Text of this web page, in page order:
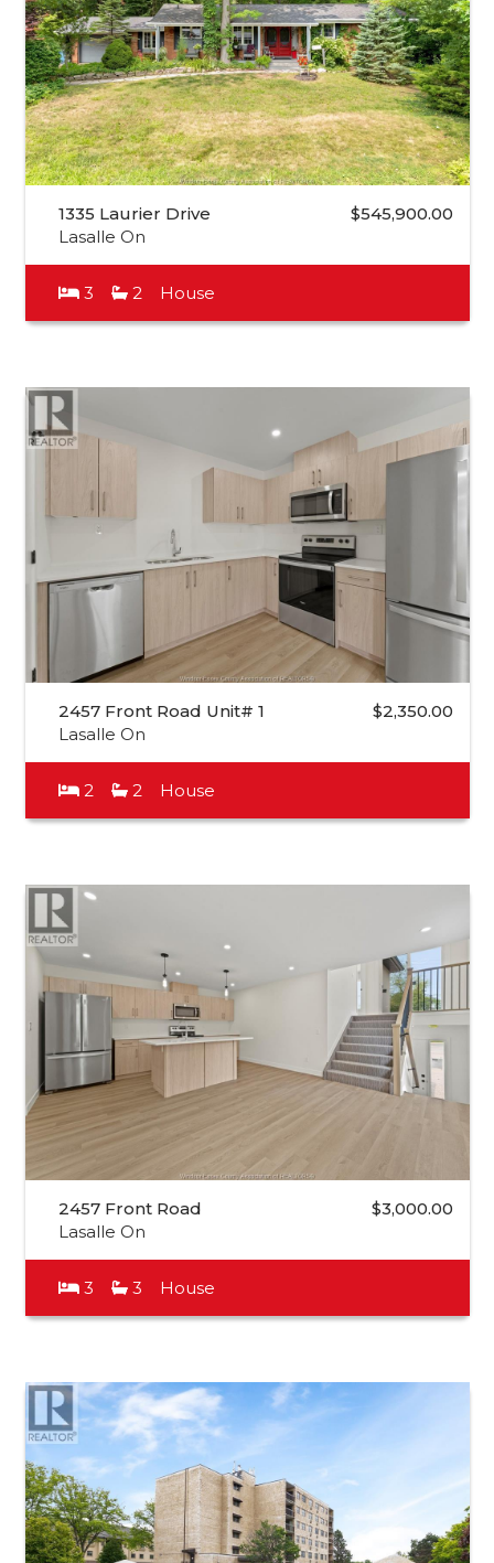
1335 Laurier Drive
Lasalle On
$545,900.00
3 2 House
2457 Front Road Unit# 1
Lasalle On
$2,350.00
2 2 House
2457 Front Road
Lasalle On
$3,000.00
3 3 House